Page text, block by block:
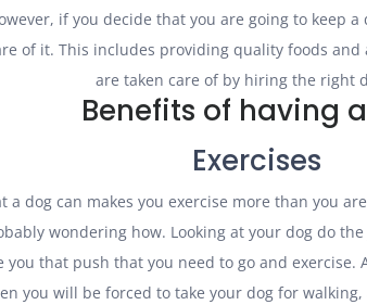
if you decide that you are going to keep
of it. This includes providing quality foods
are taken care of by hiring the right
Benefits of having
Exercises
a dog can makes you exercise more than you
wondering how. Looking at your dog do
you that push that you need to go and exercise.
you will be forced to take your dog for